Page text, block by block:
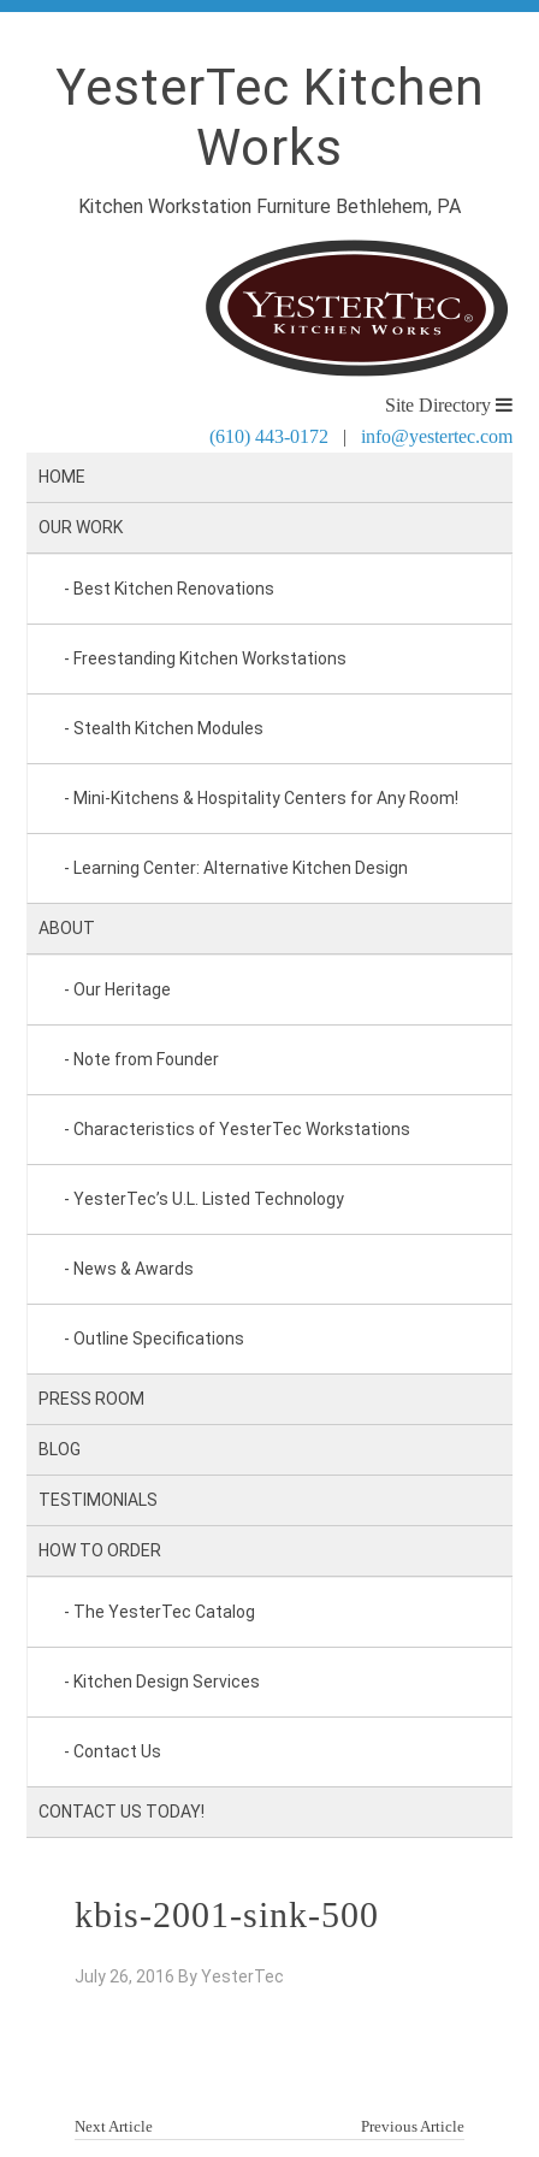
YesterTec Kitchen
Works
Kitchen Workstation Furniture Bethlehem, PA
Site Directory
(610) 443-0172 | info@yestertec.com
HOME
OUR WORK
Best Kitchen Renovations
Freestanding Kitchen Workstations
Stealth Kitchen Modules
Mini-Kitchens & Hospitality Centers for Any Room!
Learning Center: Alternative Kitchen Design
ABOUT
Our Heritage
Note from Founder
Characteristics of YesterTec Workstations
YesterTec’s U.L. Listed Technology
News & Awards
Outline Specifications
PRESS ROOM
BLOG
TESTIMONIALS
HOW TO ORDER
The YesterTec Catalog
Kitchen Design Services
Contact Us
CONTACT US TODAY!
kbis-2001-sink-500
July 26, 2016 ByYesterTec
Next Article
Previous Article